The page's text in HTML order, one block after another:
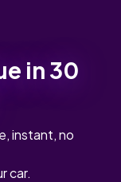
in 30
instant, no
car.